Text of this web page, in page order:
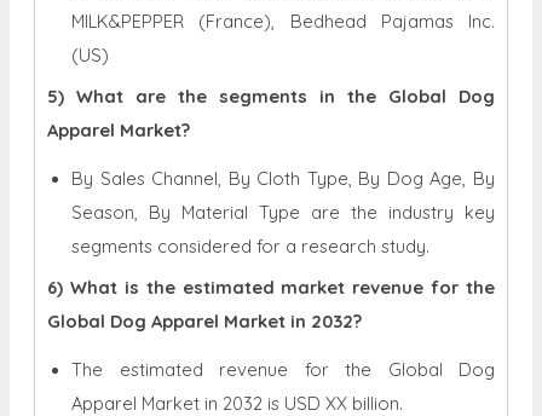
MILK&PEPPER (France), Bedhead Pajamas Inc.
(US)
5) What are the segments in the Global Dog
Apparel Market?
By Sales Channel, By Cloth Type, By Dog Age, By
Season, By Material Type are the industry key
segments considered for a research study.
6) What is the estimated market revenue for the
Global Dog Apparel Market in 2032?
The estimated revenue for the Global
Dog
Apparel Market in 2032 is USD XX billion.